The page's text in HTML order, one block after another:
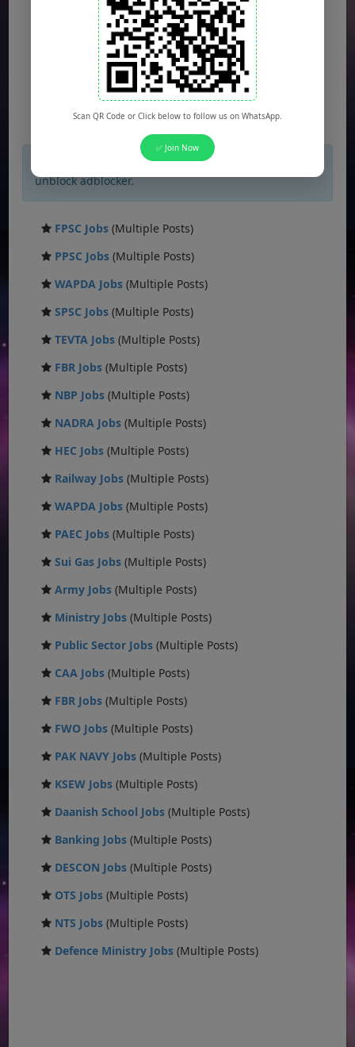
If you are not seeing Newspaper Ad Then
unblock adblocker.
FPSC Jobs (Multiple Posts)
PPSC Jobs (Multiple Posts)
WAPDA Jobs (Multiple Posts)
SPSC Jobs (Multiple Posts)
TEVTA Jobs (Multiple Posts)
FBR Jobs (Multiple Posts)
NBP Jobs (Multiple Posts)
NADRA Jobs (Multiple Posts)
HEC Jobs (Multiple Posts)
Railway Jobs (Multiple Posts)
WAPDA Jobs (Multiple Posts)
PAEC Jobs (Multiple Posts)
Sui Gas Jobs (Multiple Posts)
Army Jobs (Multiple Posts)
Ministry Jobs (Multiple Posts)
Public Sector Jobs (Multiple Posts)
CAA Jobs (Multiple Posts)
FBR Jobs (Multiple Posts)
FWO Jobs (Multiple Posts)
PAK NAVY Jobs (Multiple Posts)
KSEW Jobs (Multiple Posts)
Daanish School Jobs (Multiple Posts)
Banking Jobs (Multiple Posts)
DESCON Jobs (Multiple Posts)
OTS Jobs (Multiple Posts)
NTS Jobs (Multiple Posts)
Defence Ministry Jobs (Multiple Posts)
Scan QR Code or Click below to follow us on WhatsApp.
✅ Join Now